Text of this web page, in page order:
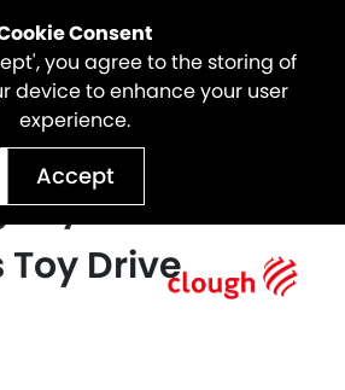
Consent
you agree to the storing of
device to enhance your user
experience.
Accept
Bright:
Joy with
Toy Drive